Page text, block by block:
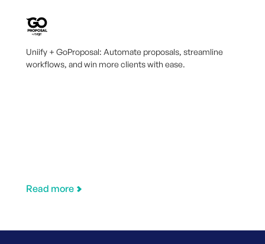
Uniify + GoProposal: Automate proposals, streamline
workflows, and win more clients with ease.
Read more